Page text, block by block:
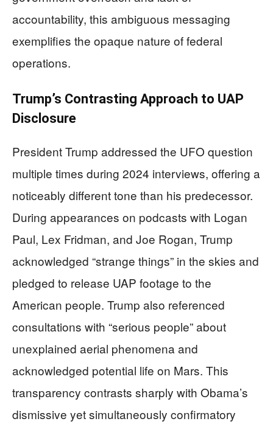
accountability, this ambiguous messaging
exemplifies the opaque nature of federal
operations.
Trump’s Contrasting Approach to UAP
Disclosure
President Trump addressed the UFO question
multiple times during 2024 interviews, offering a
noticeably different tone than his predecessor.
During appearances on podcasts with Logan
Paul, Lex Fridman, and Joe Rogan, Trump
acknowledged “strange things” in the skies and
pledged to release UAP footage to the
American people. Trump also referenced
consultations with “serious people” about
unexplained aerial phenomena and
acknowledged potential life on Mars. This
transparency contrasts sharply with Obama’s
dismissive yet simultaneously confirmatory